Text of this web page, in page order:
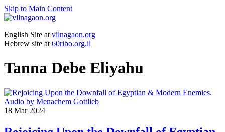
Skip to Main Content
English Site at vilnagaon.org
Hebrew site at 60ribo.org.il
Tanna Debe Eliyahu
18 Mar 2024